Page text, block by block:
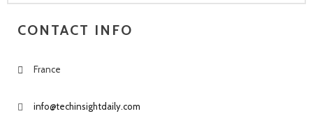
CONTACT INFO
France
info@techinsightdaily.com